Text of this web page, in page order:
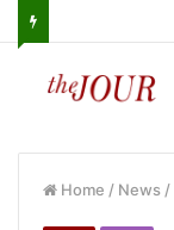
Home / News /